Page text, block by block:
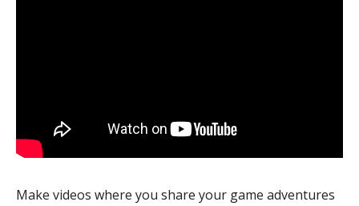
Make videos where you share your game adventures